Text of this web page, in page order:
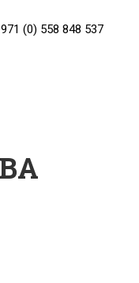
(0) 558 848 537